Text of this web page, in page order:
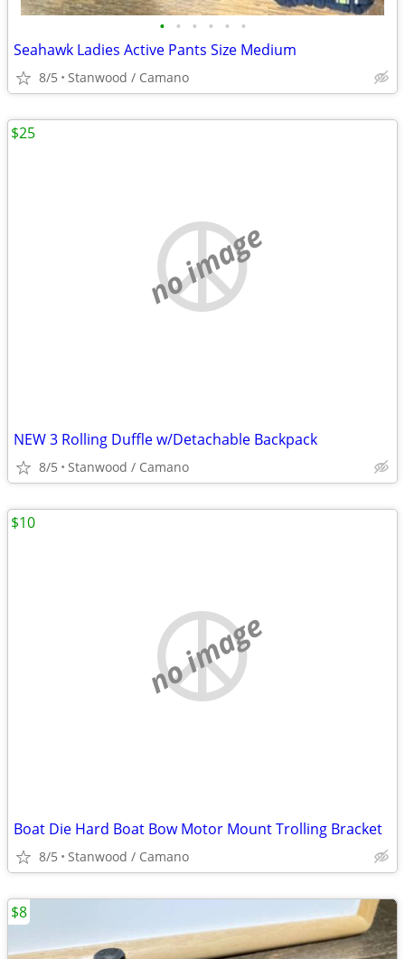
• • • • • •
Seahawk Ladies Active Pants Size Medium
8/5 Stanwood / Camano
no image
NEW 3 Rolling Duffle w/Detachable Backpack
8/5 Stanwood / Camano
$25
no image
Boat Die Hard Boat Bow Motor Mount Trolling Bracket
8/5 Stanwood / Camano
$10
$8